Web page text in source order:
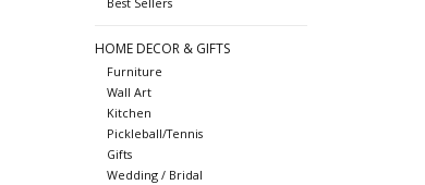
HOME DECOR & GIFTS
Furniture
Wall Art
Kitchen
Pickleball/Tennis
Gifts
Wedding / Bridal